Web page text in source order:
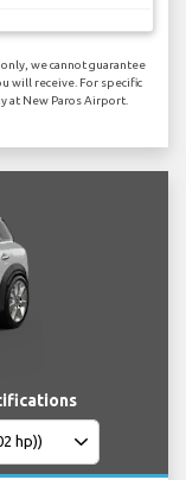
we cannot guarantee
will receive. For specific
at New Paros Airport.